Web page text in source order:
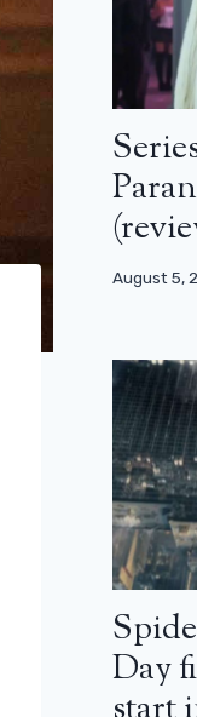
August 5,
Day